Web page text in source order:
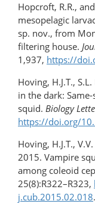
Hopcroft, R.R.,
mesopelagic
sp. nov., from
filtering house.
1,937, https://
Hoving, H.J.T.,
in the dark:
squid. Biology
https://doi.org/
Hoving, H.J.T.,
2015. Vampire
among coleoid
25(8):R322–R323,
j.cub.2015.02.018.